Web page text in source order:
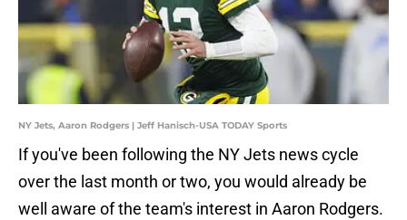
NY Jets, Aaron Rodgers | Jeff Hanisch-USA TODAY Sports
If you've been following the NY Jets news cycle
over the last month or two, you would already be
well aware of the team's interest in Aaron Rodgers.